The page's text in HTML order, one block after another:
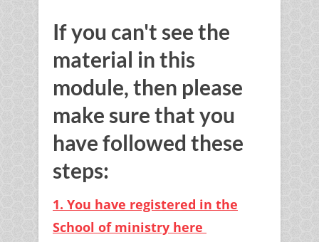
If you can't see the
material in this
module, then please
make sure that you
have followed these
steps:
1. You have registered in the
School of ministry here